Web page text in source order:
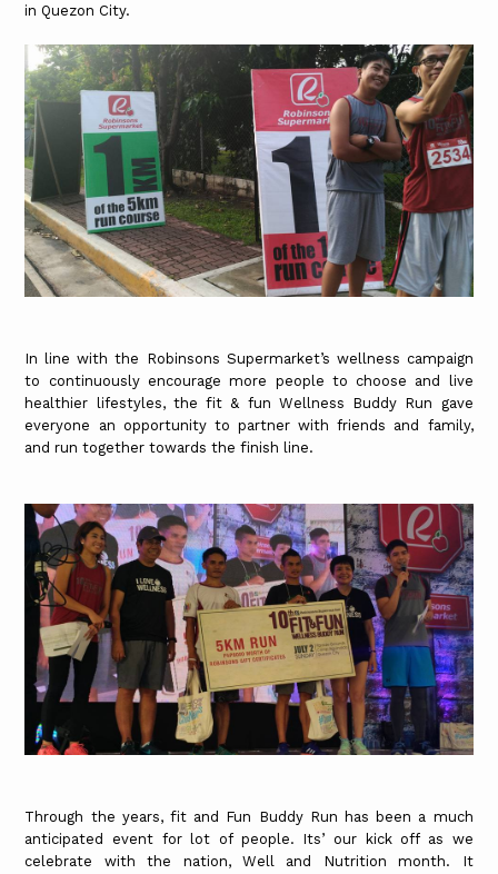
in Quezon City.
In line with the Robinsons Supermarket’s wellness campaign
to continuously encourage more people to choose and live
healthier lifestyles, the fit & fun Wellness Buddy Run gave
everyone an opportunity to partner with friends and family,
and run together towards the finish line.
Through the years, fit and Fun Buddy Run has been a much
anticipated event for lot of people. Its’ our kick off as we
celebrate with the nation, Well and Nutrition month. It